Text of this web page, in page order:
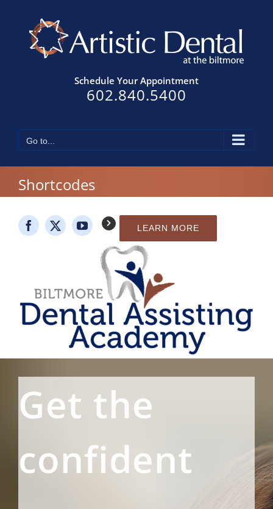
content
Schedule Your Appointment
602.840.5400
Go to...
Shortcodes
LEARN MORE
Get the
confident